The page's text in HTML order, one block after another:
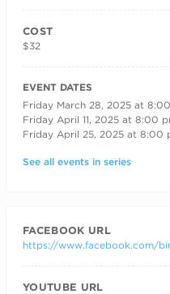
COST
$32
RECURRING DATES
EVENT DATES
Friday March 28, 2025 at
Friday April 11, 2025 at 8:00
Friday April 25, 2025 at 8:00
See all events in series
FACEBOOK URL
https://www.facebook.com/
YOUTUBE URL